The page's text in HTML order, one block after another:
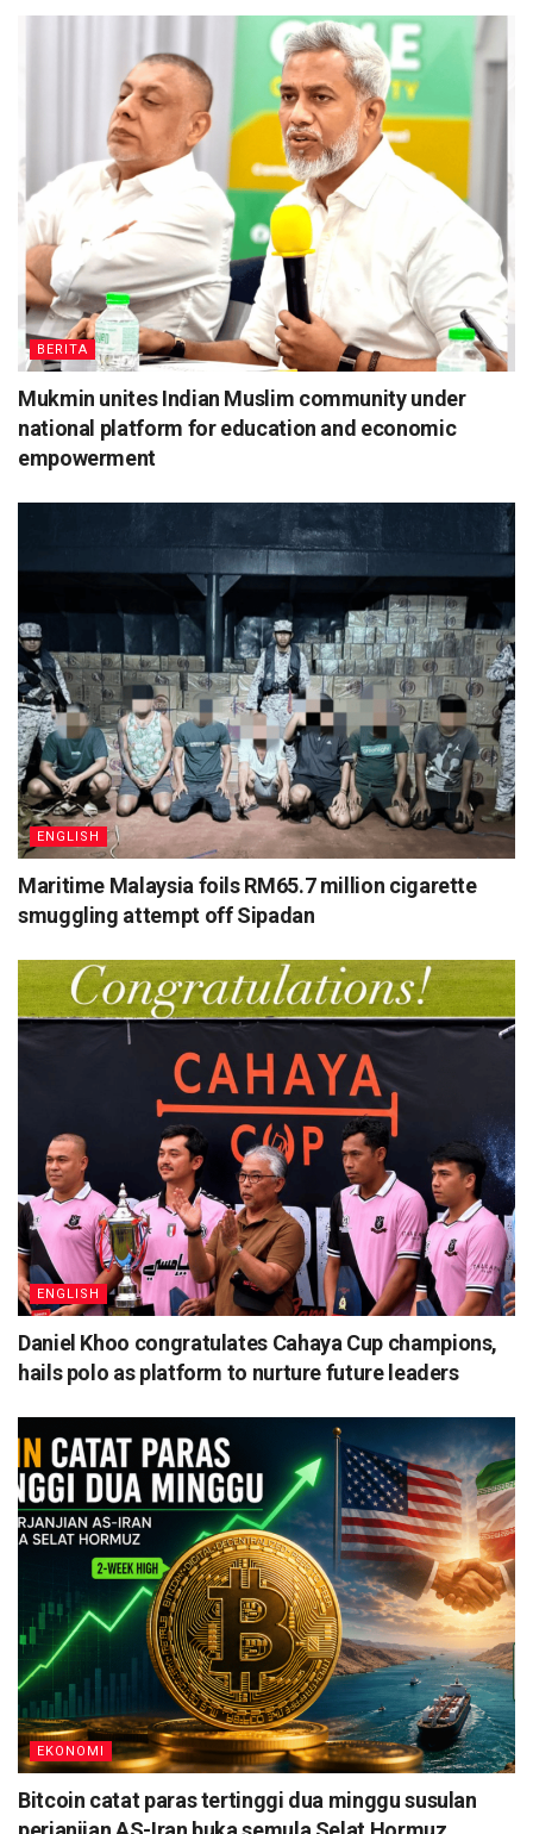
BERITA
Mukmin unites Indian Muslim community under
national platform for education and economic
empowerment
ENGLISH
Maritime Malaysia foils RM65.7 million cigarette
smuggling attempt off Sipadan
ENGLISH
Daniel Khoo congratulates Cahaya Cup champions,
hails polo as platform to nurture future leaders
EKONOMI
Bitcoin catat paras tertinggi dua minggu susulan